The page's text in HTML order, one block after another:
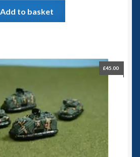
Add to basket
£45.00